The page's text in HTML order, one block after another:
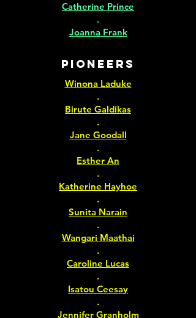
Catherine Prince
.
Joanna Frank
PIONEERS
Winona Laduke
.
Birute Galdikas
.
Jane Goodall
.
Esther An
.
Katherine Hayhoe
.
Sunita Narain
.
Wangari Maathai
.
Caroline Lucas
.
Isatou Ceesay
.
Jennifer Granholm